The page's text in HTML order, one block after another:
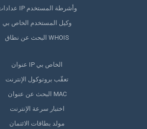
عدادات IP وأشرطة المستخدم
وكيل المستخدم الخاص بي
البحث عن نطاق WHOIS
عنوان IP الخاص بي
تعقّب بروتوكول الإنترنت
البحث عن عنوان MAC
اختبار سرعة الإنترنت
مولد بطاقات الائتمان